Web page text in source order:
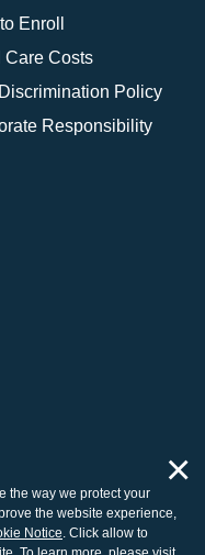
Enroll
Care Costs
Policy
Responsibility
Inc.
the way we protect your
the website experience,
Notice. Click allow to
×